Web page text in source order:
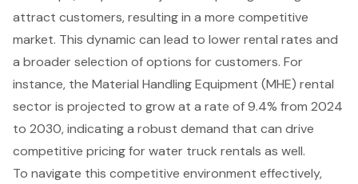
attract customers, resulting in a more competitive
market. This dynamic can lead to lower rental rates and
a broader selection of options for customers. For
instance, the Material Handling Equipment (MHE) rental
sectoris projected to grow at a rate of 9.4% from 2024
to 2030, indicating a robust demand that can drive
competitive pricing for water truck rentals as well.
To navigate this competitive environment effectively,